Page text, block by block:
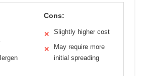
Cons:
✕ Slightly higher cost
✕
May require more
initial spreading